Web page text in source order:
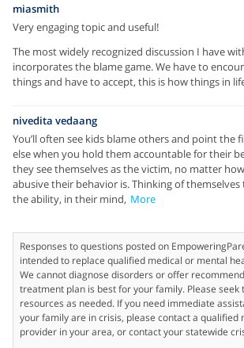
miasmith
Very engaging topic and useful!
The most widely recognized discussion I have
incorporates the blame game. We have to
things and have to accept, this is how things in
nivedita vedaang
You’ll often see kids blame others and point the
else when you hold them accountable for their
they see themselves as the victim, no matter
abusive their behavior is. Thinking of themselves
the ability, in their mind, More
Responses to questions posted on
intended to replace qualified medical or mental
We cannot diagnose disorders or offer
treatment plan is best for your family. Please seek
resources as needed. If you need immediate
your family are in crisis, please contact a qualified
provider in your area, or contact your statewide